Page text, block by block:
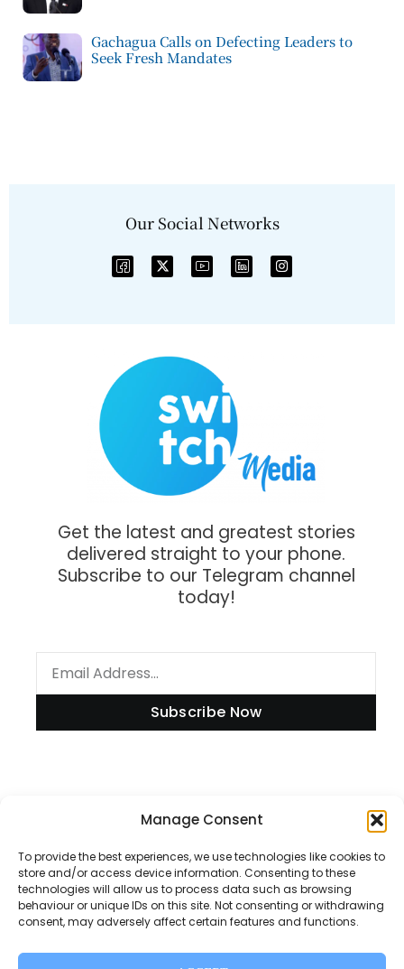
Manage Consent
To provide the best experiences, we use technologies like cookies to
store and/or access device information. Consenting to these
technologies will allow us to process data such as browsing
behaviour or unique IDs on this site. Not consenting or withdrawing
consent, may adversely affect certain features and functions.
Gachagua Calls on Defecting Leaders to
Seek Fresh Mandates
Our Social Networks
Get the latest and greatest stories
delivered straight to your phone.
Subscribe to our Telegram channel
today!
Subscribe Now
Disclaimer
Privacy Policy